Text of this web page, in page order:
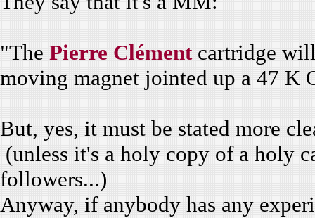
"The Pierre Clémentcartridge will
moving magnet jointed up a 47 K
But, yes, it must be stated more
(unless it's a holy copy of a holy
followers...)
Anyway, if anybody has any